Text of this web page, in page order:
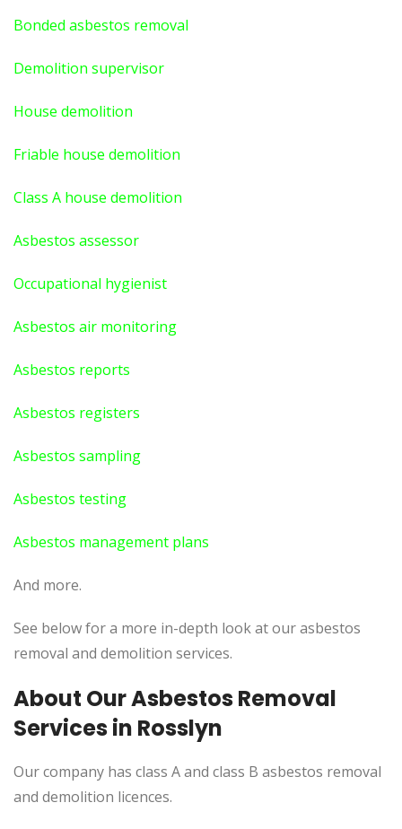
Bonded asbestos removal
Demolition supervisor
House demolition
Friable house demolition
Class A house demolition
Asbestos assessor
Occupational hygienist
Asbestos air monitoring
Asbestos reports
Asbestos registers
Asbestos sampling
Asbestos testing
Asbestos management plans
And more.
See below for a more in-depth look at our asbestos
removal and demolition services.
About Our Asbestos Removal
Services in Rosslyn
Our company has class A and class B asbestos removal
and demolition licences.